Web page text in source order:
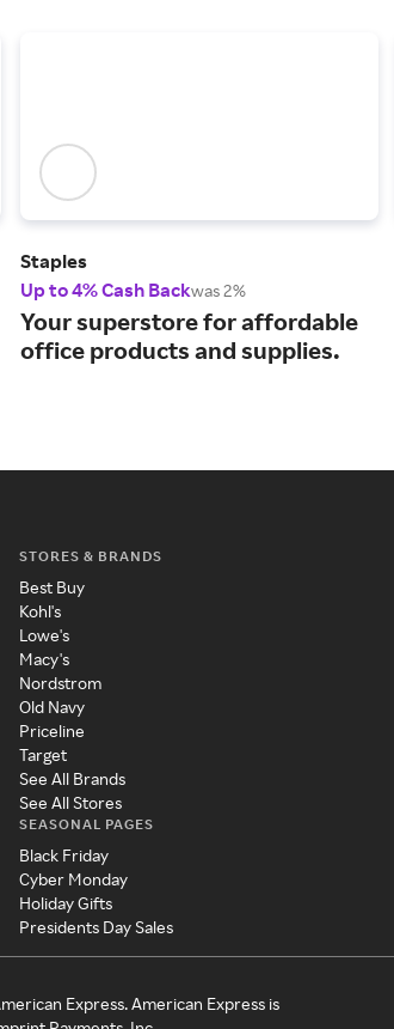
Staples
Up to 4% Cash Backwas 2%
Your superstore for affordable
office products and supplies.
STORES & BRANDS
Best Buy
Kohl's
Lowe's
Macy's
Nordstrom
Old Navy
Priceline
Target
See All Brands
See All Stores
SEASONAL PAGES
Black Friday
Cyber Monday
Holiday Gifts
Presidents Day Sales
Express. American Express is